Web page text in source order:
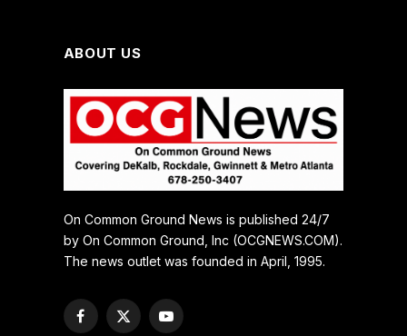
ABOUT US
On Common Ground News is published 24/7
by On Common Ground, Inc (OCGNEWS.COM).
The news outlet was founded in April, 1995.
Facebook
X
YouTube